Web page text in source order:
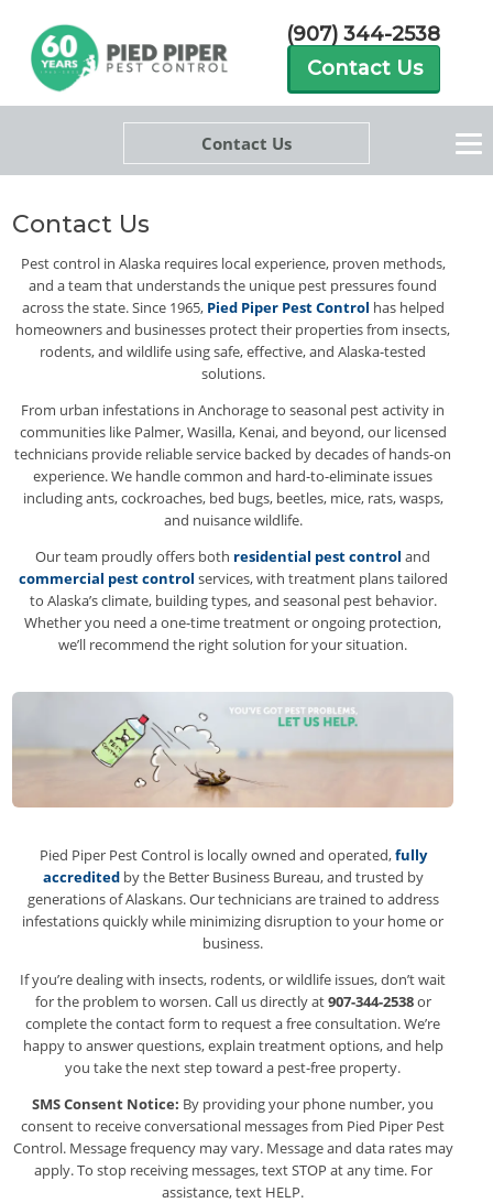
(907) 344-2538
Contact Us
Contact Us
Contact Us
Pest control in Alaska requires local experience, proven methods,
and a team that understands the unique pest pressures found
across the state. Since 1965, Pied Piper Pest Control has helped
homeowners and businesses protect their properties from insects,
rodents, and wildlife using safe, effective, and Alaska-tested
solutions.
From urban infestations in Anchorage to seasonal pest activity in
communities like Palmer, Wasilla, Kenai, and beyond, our licensed
technicians provide reliable service backed by decades of hands-on
experience. We handle common and hard-to-eliminate issues
including ants, cockroaches, bed bugs, beetles, mice, rats, wasps,
and nuisance wildlife.
Our team proudly offers both residential pest control and
commercial pest control services, with treatment plans tailored
to Alaska’s climate, building types, and seasonal pest behavior.
Whether you need a one-time treatment or ongoing protection,
we’ll recommend the right solution for your situation.
Pied Piper Pest Control is locally owned and operated,fully
accreditedby the Better Business Bureau, and trusted by
generations of Alaskans. Our technicians are trained to address
infestations quickly while minimizing disruption to your home or
business.
If you’re dealing with insects, rodents, or wildlife issues, don’t wait
for the problem to worsen. Call us directly at907-344-2538or
complete the contact form to request a free consultation. We’re
happy to answer questions, explain treatment options, and help
you take the next step toward a pest-free property.
SMS Consent Notice: By providing your phone number, you
consent to receive conversational messages from Pied Piper Pest
Control. Message frequency may vary. Message and data rates may
apply. To stop receiving messages, text STOP at any time. For
assistance, text HELP.